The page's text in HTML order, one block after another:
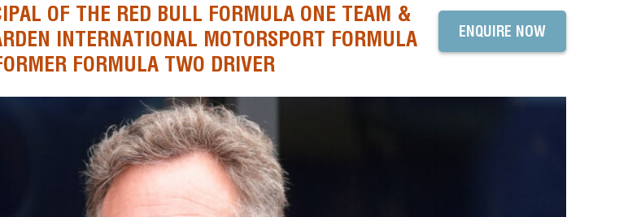
OF THE RED BULL FORMULA ONE TEAM &
INTERNATIONAL MOTORSPORT FORMULA
FORMULA TWO DRIVER
ENQUIRE NOW